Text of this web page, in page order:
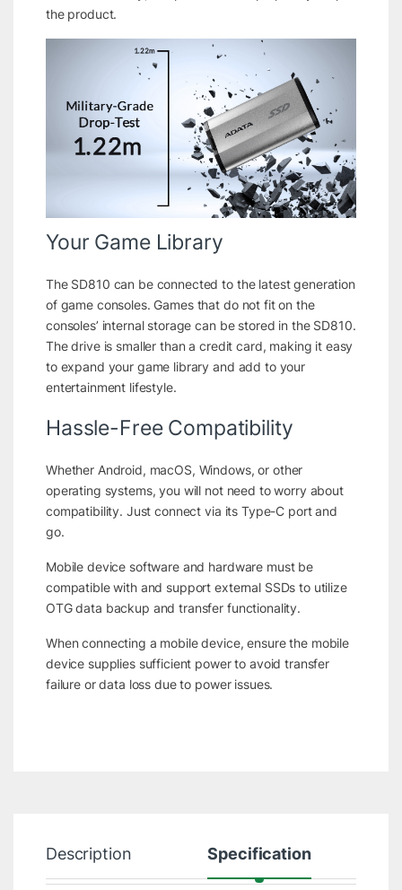
the product.
Your Game Library
The SD810 can be connected to the latest generation
of game consoles. Games that do not fit on the
consoles’ internal storage can be stored in the SD810.
The drive is smaller than a credit card, making it easy
to expand your game library and add to your
entertainment lifestyle.
Hassle-Free Compatibility
Whether Android, macOS, Windows, or other
operating systems, you will not need to worry about
compatibility. Just connect via its Type-C port and
go.
Mobile device software and hardware must be
compatible with and support external SSDs to utilize
OTG data backup and transfer functionality.
When connecting a mobile device, ensure the mobile
device supplies sufficient power to avoid transfer
failure or data loss due to power issues.
Description Specification